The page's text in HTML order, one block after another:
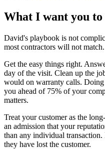
What I want you to
David's playbook is not
most contractors will not match.
Get the easy things right.
day of the visit. Clean up the
would on warranty calls.
you ahead of 75% of your
matters.
Treat your customer as the
an admission that your
than any individual
they have lost the customer.